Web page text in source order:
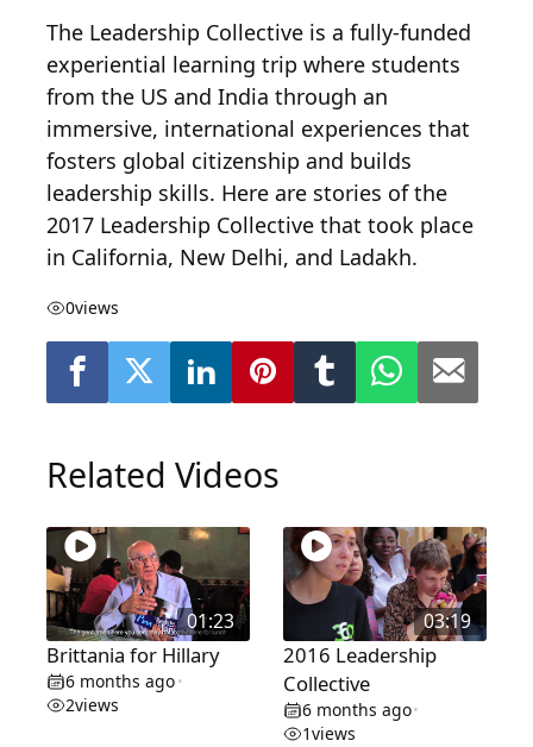
The Leadership Collective is a fully-funded
experiential learning trip where students
from the US and India through an
immersive, international experiences that
fosters global citizenship and builds
leadership skills. Here are stories of the
2017 Leadership Collective that took place
in California, New Delhi, and Ladakh.
0views
Related Videos
01:23
Brittania for Hillary
6 months ago•
2views
03:19
2016 Leadership
Collective
6 months ago•
1views